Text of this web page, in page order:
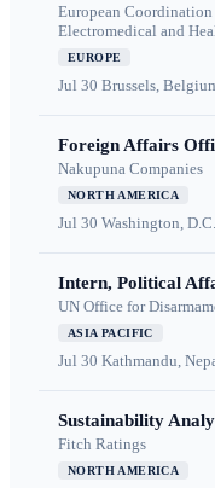
European
Electromedical and
EUROPE
Jul 30 Brussels,
Foreign Affairs
Nakupuna Companies
NORTH AMERICA
Jul 30 Washington, D.C.
Intern, Political
UN Office for
ASIA PACIFIC
Jul 30 Kathmandu,
Sustainability
Fitch Ratings
NORTH AMERICA